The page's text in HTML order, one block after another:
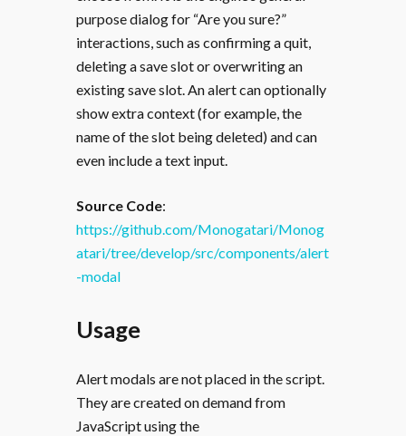
purpose dialog for “Are you sure?”
interactions, such as confirming a quit,
deleting a save slot or overwriting an
existing save slot. An alert can optionally
show extra context (for example, the
name of the slot being deleted) and can
even include a text input.
Source Code:
https://github.com/Monogatari/Monog
atari/tree/develop/src/components/alert
-modal
Usage
Alert modals are not placed in the script.
They are created on demand from
JavaScript using the